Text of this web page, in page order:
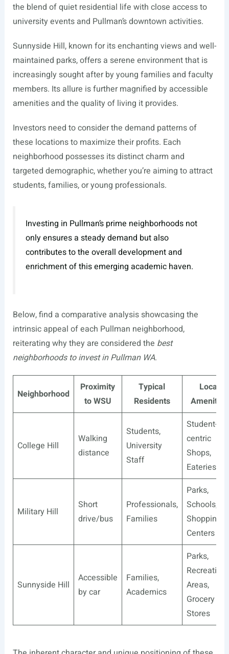
the blend of quiet residential life with close access to
university events and Pullman’s downtown activities.
Sunnyside Hill, known for its enchanting views and well-
maintained parks, offers a serene environment that is
increasingly sought after by young families and faculty
members. Its allure is further magnified by accessible
amenities and the quality of living it provides.
Investors need to consider the demand patterns of
these locations to maximize their profits. Each
neighborhood possesses its distinct charm and
targeted demographic, whether you’re aiming to attract
students, families, or young professionals.
Investing in Pullman’s prime neighborhoods not
only ensures a steady demand but also
contributes to the overall development and
enrichment of this emerging academic haven.
Below, find a comparative analysis showcasing the
intrinsic appeal of each Pullman neighborhood,
reiterating why they are considered the best
neighborhoods to invest in Pullman WA.
Neighborhood
Proximity
to WSU
Typical
Residents
Local
Amenities
College Hill
Walking
distance
Students,
University
Staff
Student-
centric
Shops,
Eateries
Military Hill
Short
drive/bus
Professionals,
Families
Parks,
Schools,
Shopping
Centers
Sunnyside Hill
Accessible
by car
Families,
Academics
Parks,
Areas,
Grocery
Stores